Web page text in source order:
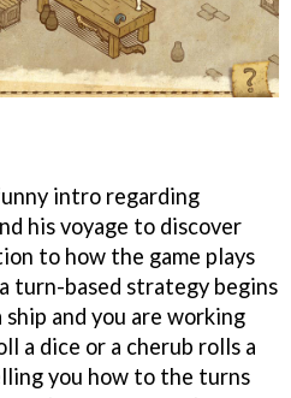
intro regarding
his voyage to discover
to how the game plays
turn-based strategy begins
and you are working
a dice or a cherub rolls a
you how to the turns